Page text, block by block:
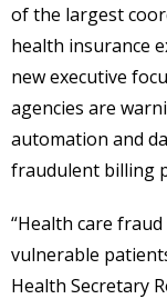
of the largest
health insurance
new executive
agencies are
automation and
fraudulent billing
“Health care
vulnerable
Health Secretary